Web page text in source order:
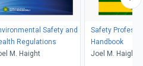
Safety and
Regulations
M. Haight
Safety
Handbook
Joel M. Haight